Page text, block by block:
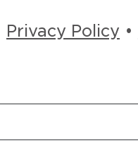
Privacy Policy •